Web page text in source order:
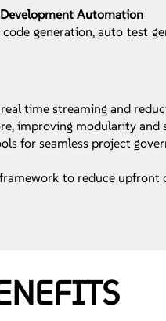
Automation
generation, auto test
time streaming and
improving modularity and
for seamless project
framework to reduce upfront